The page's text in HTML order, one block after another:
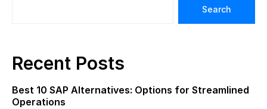
Search
Recent Posts
Best 10 SAP Alternatives: Options for Streamlined
Operations